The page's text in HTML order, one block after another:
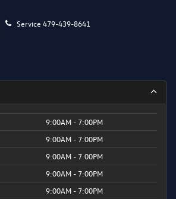
Service 479-439-8641
9:00AM - 7:00PM
9:00AM - 7:00PM
9:00AM - 7:00PM
9:00AM - 7:00PM
9:00AM - 7:00PM